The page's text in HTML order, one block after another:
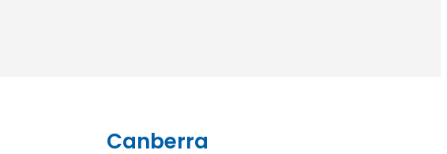
Canberra